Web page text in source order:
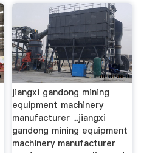
jiangxi gandong mining
equipment machinery
manufacturer ...jiangxi
gandong mining equipment
machinery manufacturer